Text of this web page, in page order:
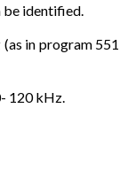
be identified.
in program 551
120 kHz.